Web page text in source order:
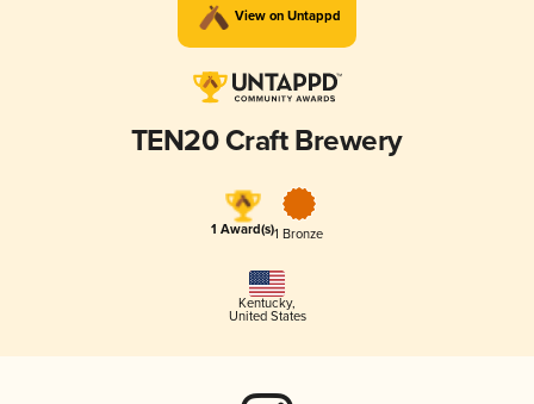
View on Untappd
TEN20 Craft Brewery
1 Award(s)1 Bronze
Kentucky,
United States